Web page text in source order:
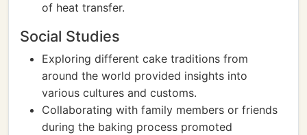
of heat transfer.
Social Studies
Exploring different cake traditions from
around the world provided insights into
various cultures and customs.
Collaborating with family members or friends
during the baking process promoted